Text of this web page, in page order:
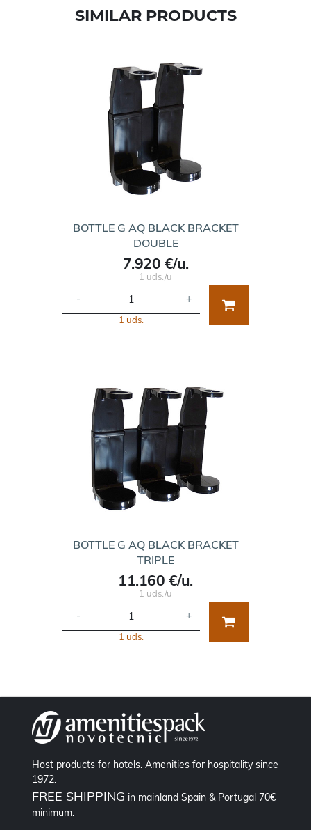
SIMILAR PRODUCTS
BOTTLE G AQ BLACK BRACKET
DOUBLE
7.920 €/u.
1 uds./u
- +
1 uds.
BOTTLE G AQ BLACK BRACKET
TRIPLE
11.160 €/u.
1 uds./u
- +
1 uds.
Host products for hotels. Amenities for hospitality since
1972.
FREE SHIPPING in mainland Spain & Portugal 70€
minimum.